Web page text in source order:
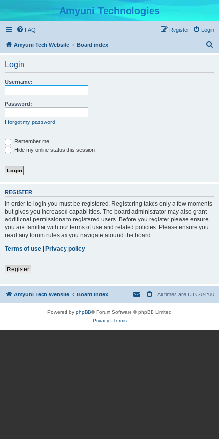
Amyuni Technologies
FAQ Login
Register
Amyuni Tech Website Board index
Login
Username:
Password:
I forgot my password
Remember me
Hide my online status this session
REGISTER
In order to login you must be registered. Registering takes only a few moments
but gives you increased capabilities. The board administrator may also grant
additional permissions to registered users. Before you register please ensure
you are familiar with our terms of use and related policies. Please ensure you
read any forum rules as you navigate around the board.
Terms of use | Privacy policy
Register
Amyuni Tech Website Board index All times are UTC-04:00
Powered by phpBB® Forum Software © phpBB Limited
Privacy| Terms